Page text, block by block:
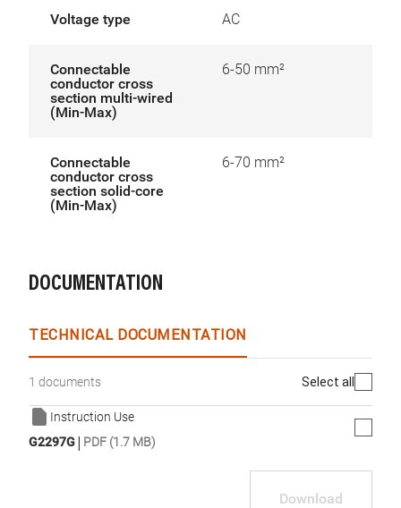
Voltage type AC
Connectable
conductor cross
section multi-wired
(Min-Max)
6-50 mm²
Connectable
conductor cross
section solid-core
(Min-Max)
6-70 mm²
DOCUMENTATION
TECHNICAL DOCUMENTATION
1 documents Select all
Instruction Use
G2297G| PDF (1.7 MB)
Download